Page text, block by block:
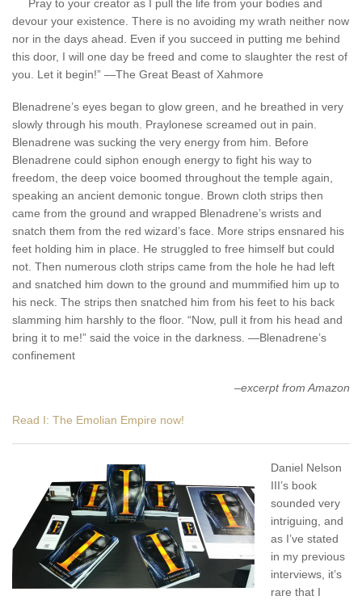
Pray to your creator as I pull the life from your bodies and
devour your existence. There is no avoiding my wrath neither now
nor in the days ahead. Even if you succeed in putting me behind
this door, I will one day be freed and come to slaughter the rest of
you. Let it begin!” —The Great Beast of Xahmore
Blenadrene’s eyes began to glow green, and he breathed in very
slowly through his mouth. Praylonese screamed out in pain.
Blenadrene was sucking the very energy from him. Before
Blenadrene could siphon enough energy to fight his way to
freedom, the deep voice boomed throughout the temple again,
speaking an ancient demonic tongue. Brown cloth strips then
came from the ground and wrapped Blenadrene’s wrists and
snatch them from the red wizard’s face. More strips ensnared his
feet holding him in place. He struggled to free himself but could
not. Then numerous cloth strips came from the hole he had left
and snatched him down to the ground and mummified him up to
his neck. The strips then snatched him from his feet to his back
slamming him harshly to the floor. “Now, pull it from his head and
bring it to me!” said the voice in the darkness. —Blenadrene’s
confinement
–excerpt from Amazon
Read I: The Emolian Empire now!
Daniel Nelson
III’s book
sounded very
intriguing, and
as I’ve stated
in my previous
interviews, it’s
rare that I